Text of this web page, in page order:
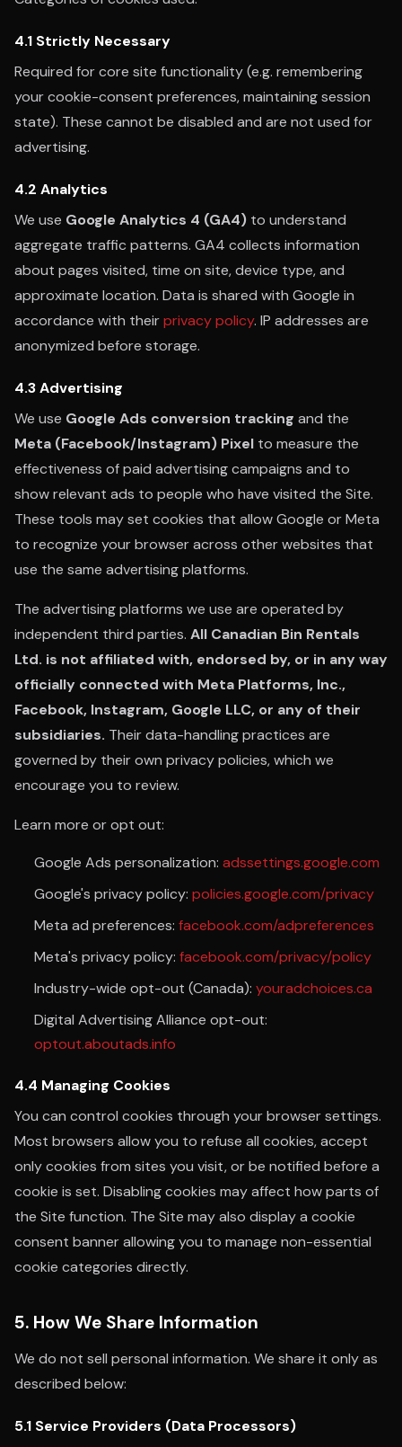
4.1 Strictly Necessary
Required for core site functionality (e.g. remembering
your cookie-consent preferences, maintaining session
state). These cannot be disabled and are not used for
advertising.
4.2 Analytics
We use Google Analytics 4 (GA4) to understand
aggregate traffic patterns. GA4 collects information
about pages visited, time on site, device type, and
approximate location. Data is shared with Google in
accordance with theirprivacy policy. IP addresses are
anonymized before storage.
4.3 Advertising
We use Google Ads conversion tracking and the
Meta (Facebook/Instagram) Pixel to measure the
effectiveness of paid advertising campaigns and to
show relevant ads to people who have visited the Site.
These tools may set cookies that allow Google or Meta
to recognize your browser across other websites that
use the same advertising platforms.
The advertising platforms we use are operated by
independent third parties. All Canadian Bin Rentals
Ltd. is not affiliated with, endorsed by, or in any way
officially connected with Meta Platforms, Inc.,
Facebook, Instagram, Google LLC, or any of their
subsidiaries. Their data-handling practices are
governed by their own privacy policies, which we
encourage you to review.
Learn more or opt out:
Google Ads personalization: adssettings.google.com
Google's privacy policy: policies.google.com/privacy
Meta ad preferences: facebook.com/adpreferences
Meta's privacy policy: facebook.com/privacy/policy
Industry-wide opt-out (Canada): youradchoices.ca
Digital Advertising Alliance opt-out:
optout.aboutads.info
4.4 Managing Cookies
You can control cookies through your browser settings.
Most browsers allow you to refuse all cookies, accept
only cookies from sites you visit, or be notified before a
cookie is set. Disabling cookies may affect how parts of
the Site function. The Site may also display a cookie
consent banner allowing you to manage non-essential
cookie categories directly.
5. How We Share Information
We do not sell personal information. We share it only as
described below:
5.1 Service Providers (Data Processors)